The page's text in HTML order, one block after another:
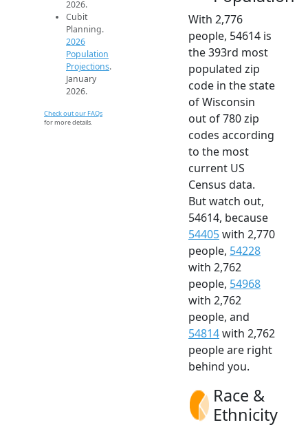
2026.
Cubit
Planning.
2026
Population
Projections.
January
2026.
Check out our FAQs
for more details.
With 2,776
people, 54614 is
the 393rd most
populated zip
code in the state
of Wisconsin
out of 780 zip
codes according
to the most
current US
Census data.
But watch out,
54614, because
54405with 2,770
people, 54228
with 2,762
people, 54968
with 2,762
people, and
54814with 2,762
people are right
behind you.
Race &
Ethnicity